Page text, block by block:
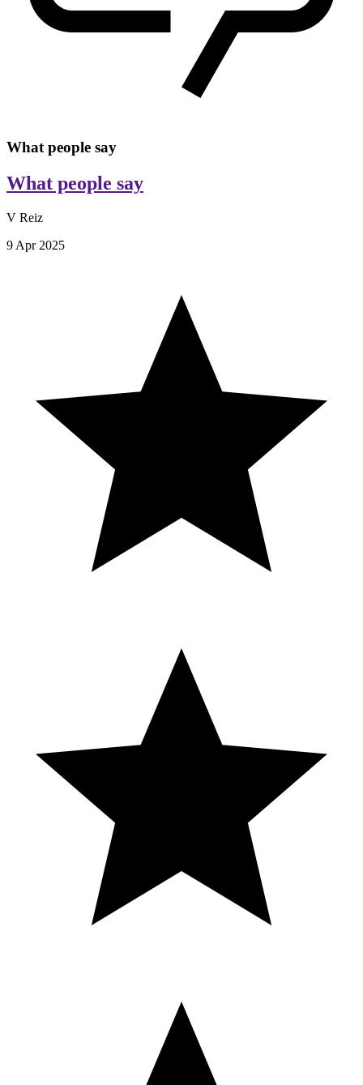
What people say
What people say
V Reiz
9 Apr 2025